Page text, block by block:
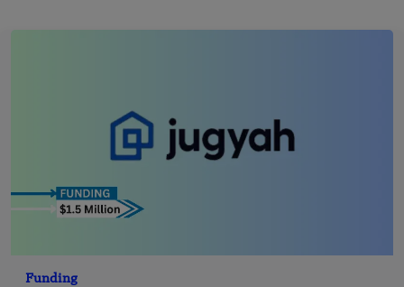
Funding